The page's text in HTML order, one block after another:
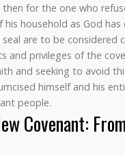
then for the one who
household as God
are to be considered
and privileges of the
and seeking to avoid
himself and his
people.
Covenant: